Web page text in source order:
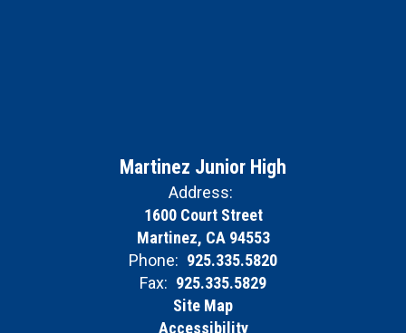
Martinez Junior High
Address:
1600 Court Street
Martinez, CA 94553
Phone: 925.335.5820
Fax: 925.335.5829
Site Map
Accessibility